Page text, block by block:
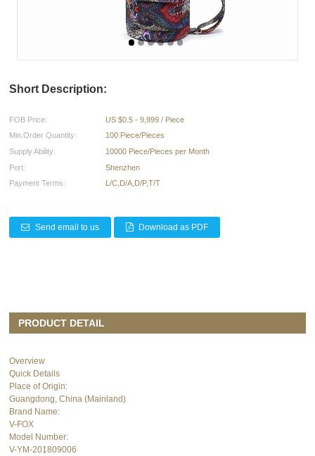
Short Description:
FOB Price:
US $0.5 - 9,999 / Piece
Min.Order Quantity:
100 Piece/Pieces
Supply Ability:
10000 Piece/Pieces per Month
Port:
Shenzhen
Payment Terms:
L/C,D/A,D/P,T/T
Send email to us Download as PDF
PRODUCT DETAIL
Overview
Quick Details
Place of Origin:
Guangdong, China (Mainland)
Brand Name:
V-FOX
Model Number:
V-YM-201809006